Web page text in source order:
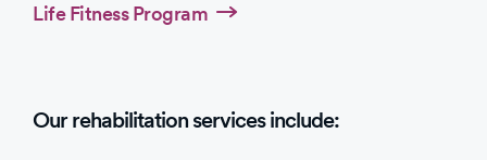
Life Fitness Program
Our rehabilitation services include: